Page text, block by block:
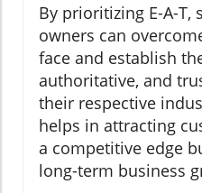
By prioritizing E-A-T,
owners can
face and establish
authoritative, and
their respective
helps in attracting
a competitive edge
long-term business